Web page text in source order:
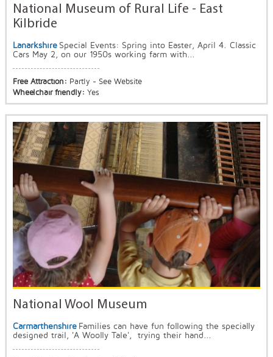
National Museum of Rural Life - East
Kilbride
Lanarkshire Special Events: Spring into Easter, April 4. Classic
Cars May 2, on our 1950s working farm with...
Free Attraction: Partly - See Website
Wheelchair friendly: Yes
National Wool Museum
Carmarthenshire Families can have fun following the specially
designed trail, 'A Woolly Tale', trying their hand...